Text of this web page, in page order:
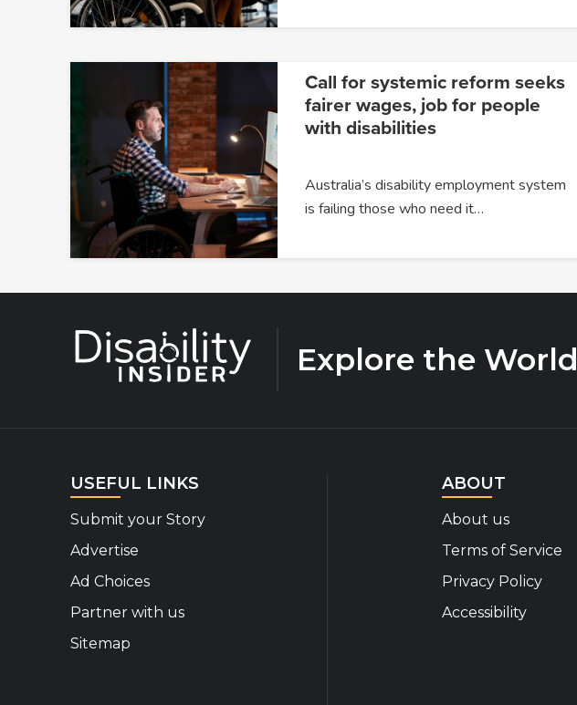
Call for systemic reform seeks
fairer wages, job for people
with disabilities
Australia’s disability employment system
is failing those who need it…
Explore the World
USEFUL LINKS
Submit your Story
Advertise
Ad Choices
Partner with us
Sitemap
ABOUT
About us
Terms of Service
Privacy Policy
Accessibility